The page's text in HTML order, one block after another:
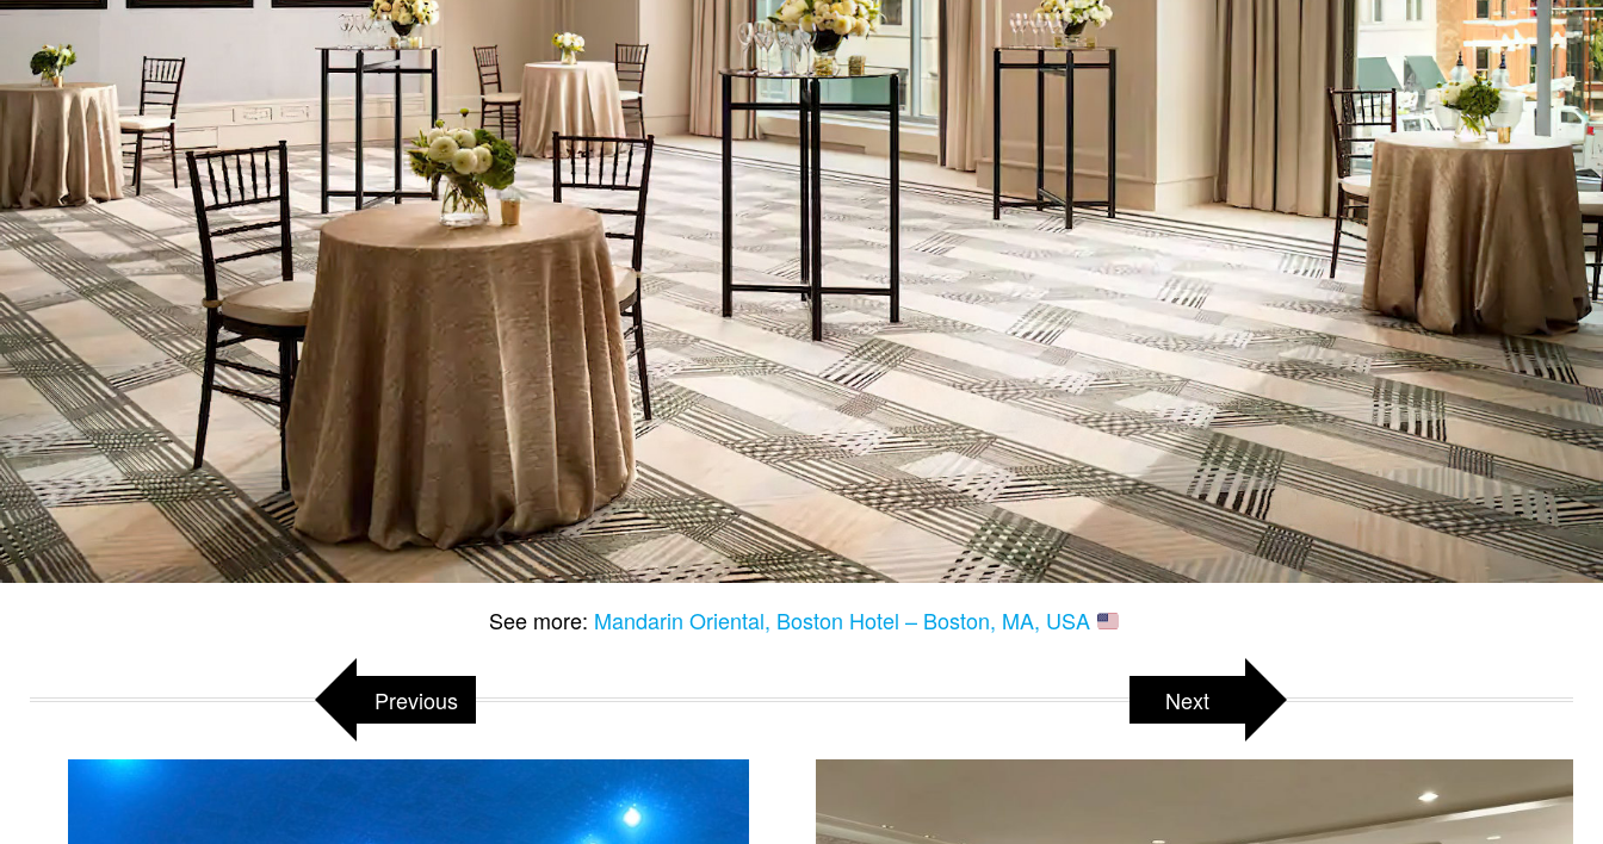
See more: Mandarin Oriental, Boston Hotel – Boston, MA, USA
Previous Next